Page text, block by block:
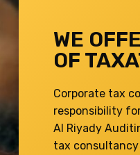
WE
OF
Corporate tax
responsibility
Al Riyady
tax consultancy